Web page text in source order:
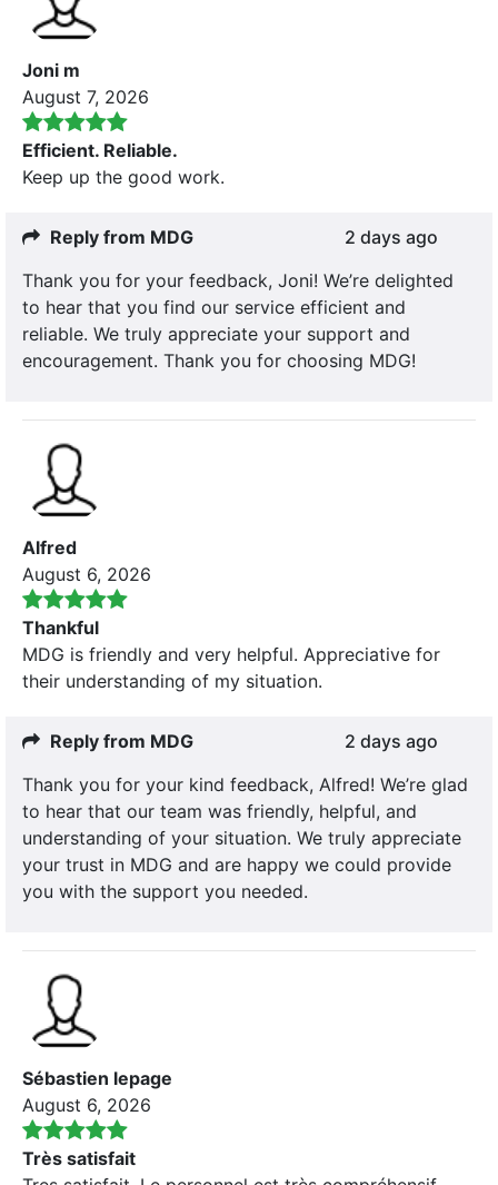
Joni m
August 7, 2026
Efficient. Reliable.
Keep up the good work.
Reply from MDG
2 days ago
Thank you for your feedback, Joni! We’re delighted
to hear that you find our service efficient and
reliable. We truly appreciate your support and
encouragement. Thank you for choosing MDG!
Alfred
August 6, 2026
Thankful
MDG is friendly and very helpful. Appreciative for
their understanding of my situation.
Reply from MDG
2 days ago
Thank you for your kind feedback, Alfred! We’re glad
to hear that our team was friendly, helpful, and
understanding of your situation. We truly appreciate
your trust in MDG and are happy we could provide
you with the support you needed.
Sébastien lepage
August 6, 2026
Très satisfait